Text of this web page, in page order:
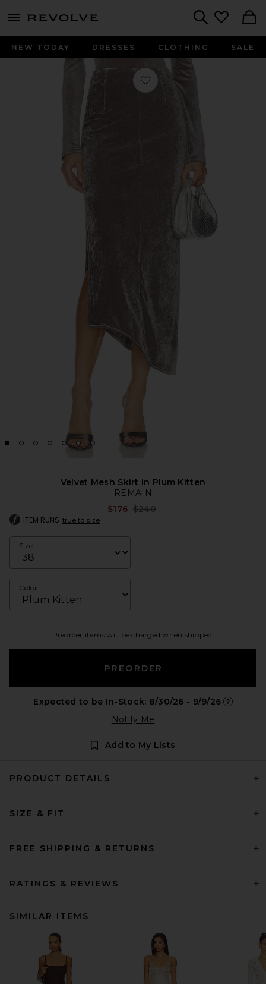
menu - shows more content
NEW TODAY DRESSES CLOTHING SALE
Favorite Velvet Mesh Skirt in Plum
Velvet Mesh Skirt in Plum Kitten
REMAIN
$176 Previous price:
$240
ITEM RUNS true to size
Size
Color
Preorder items will be charged when shipped.
PREORDER
Expected to be In-Stock: 8/30/26 - 9/9/26
Notify Me
Add to My Lists
PRODUCT DETAILS
SIZE & FIT
FREE SHIPPING & RETURNS
RATINGS & REVIEWS
SIMILAR ITEMS